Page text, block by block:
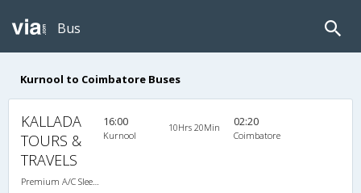
Bus
Kurnool to Coimbatore Buses
KALLADA
TOURS &
TRAVELS
16:00
Kurnool
10Hrs 20Min 02:20
Coimbatore